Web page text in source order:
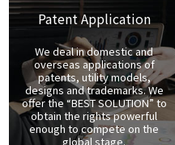
Patent Application
We deal in domestic and
overseas applications of
patents, utility models,
designs and trademarks. We
offer the “BEST SOLUTION” to
obtain the rights powerful
enough to compete on the
global stage.